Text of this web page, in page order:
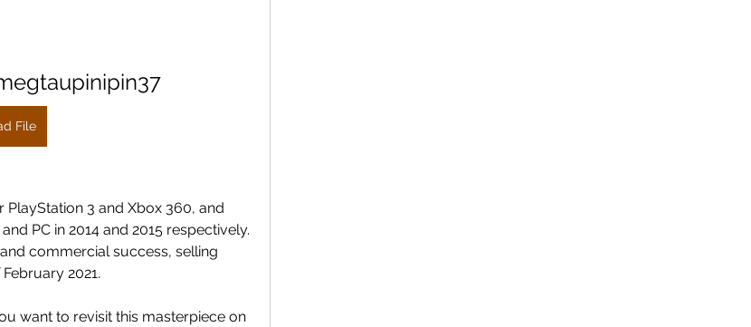
File
PlayStation 3 and Xbox 360, and
PC in 2014 and 2015 respectively.
commercial success, selling
2021.
want to revisit this masterpiece on